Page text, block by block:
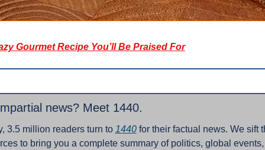
Gourmet Recipe You’ll Be Praised For
news? Meet 1440.
3.5 million readers turn to 1440 for their factual news. We sift
to bring you a complete summary of politics, global events,